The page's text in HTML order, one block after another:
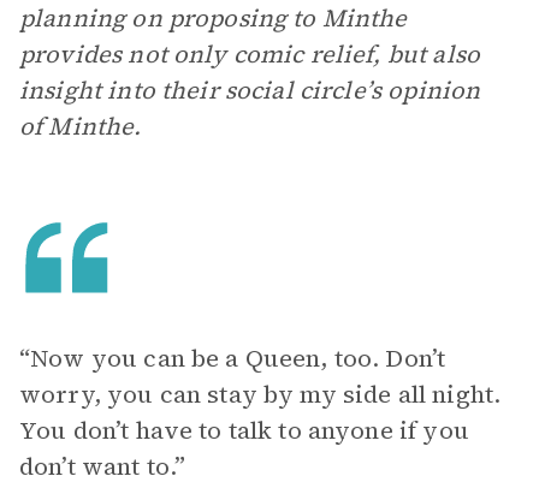
planning on proposing to Minthe
provides not only comic relief, but also
insight into their social circle’s opinion
of Minthe.
“Now you can be a Queen, too. Don’t
worry, you can stay by my side all night.
You don’t have to talk to anyone if you
don’t want to.”